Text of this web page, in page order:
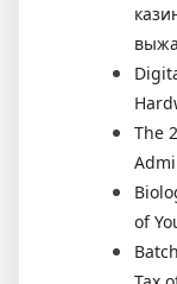
The
of